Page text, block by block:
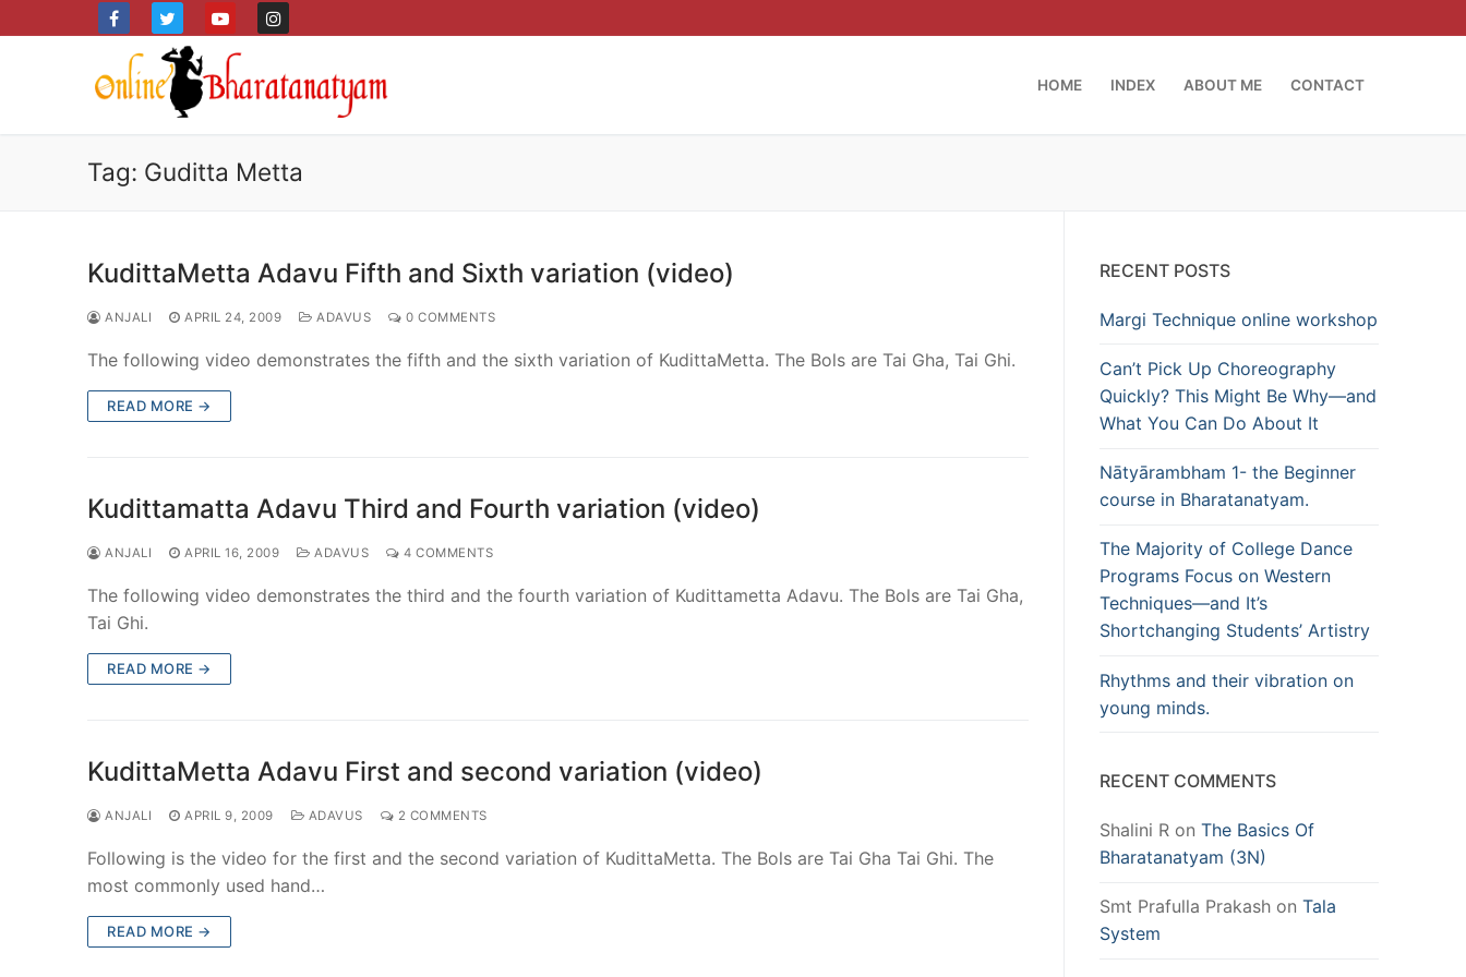
to
HOME INDEX ABOUT ME CONTACT
Tag: Guditta Metta
KudittaMetta Adavu Fifth and Sixth variation (video)
ANJALI APRIL 24, 2009 ADAVUS 0 COMMENTS
The following video demonstrates the fifth and the sixth variation of KudittaMetta. The Bols are Tai Gha, Tai Ghi.
READ MORE →
Kudittamatta Adavu Third and Fourth variation (video)
ANJALI APRIL 16, 2009 ADAVUS 4 COMMENTS
The following video demonstrates the third and the fourth variation of Kudittametta Adavu. The Bols are Tai Gha,
Tai Ghi.
READ MORE →
KudittaMetta Adavu First and second variation (video)
ANJALI APRIL 9, 2009 ADAVUS 2 COMMENTS
Following is the video for the first and the second variation of KudittaMetta. The Bols are Tai Gha Tai Ghi. The
most commonly used hand…
READ MORE →
RECENT POSTS
Margi Technique online workshop
Can’t Pick Up Choreography
Quickly? This Might Be Why—and
What You Can Do About It
Nātyārambham 1- the Beginner
course in Bharatanatyam.
The Majority of College Dance
Programs Focus on Western
Techniques—and It’s
Shortchanging Students’ Artistry
Rhythms and their vibration on
young minds.
RECENT COMMENTS
Shalini R on The Basics Of
Bharatanatyam (3N)
Smt Prafulla Prakash on Tala
System